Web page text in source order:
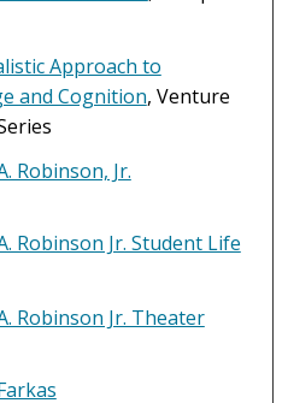
Approach to
and Cognition, Venture
Robinson, Jr.
Robinson Jr. Student Life
Robinson Jr. Theater